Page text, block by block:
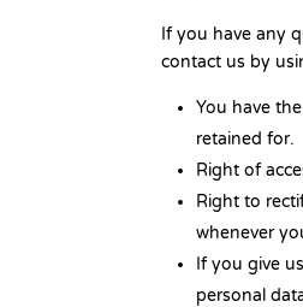
If you have any
contact us by
You have
retained for.
Right of
Right to
whenever
If you give
personal